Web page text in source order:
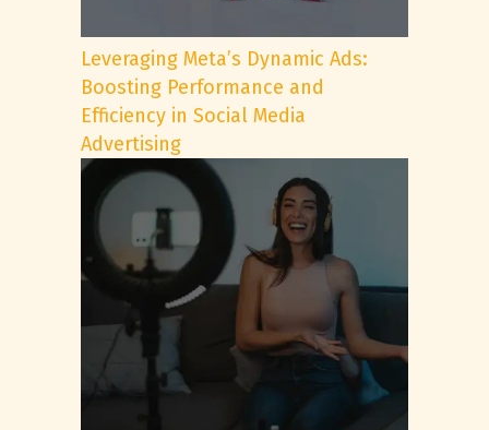
Leveraging Meta’s Dynamic Ads:
Boosting Performance and
Efficiency in Social Media
Advertising